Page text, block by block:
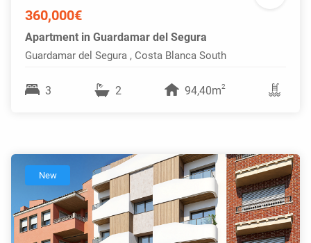
360,000€
Apartment in Guardamar del Segura
Guardamar del Segura , Costa Blanca South
3 2 94,40m2
New